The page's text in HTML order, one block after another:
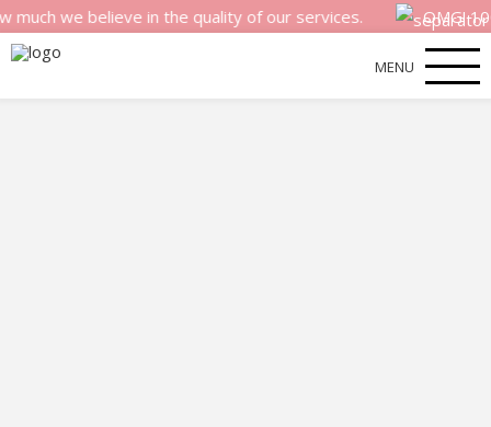
we believe in the quality of our services. OMG!
MENU